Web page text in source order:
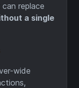
replace
a single
wide